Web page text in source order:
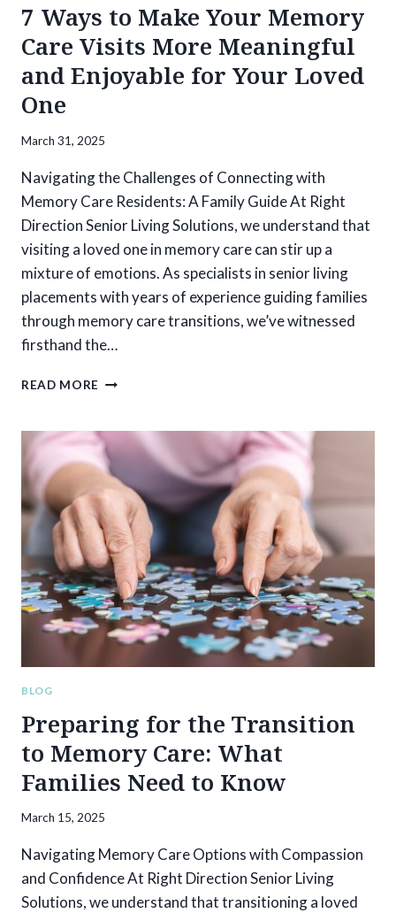
7 Ways to Make Your Memory
Care Visits More Meaningful
and Enjoyable for Your Loved
One
March 31, 2025
Navigating the Challenges of Connecting with
Memory Care Residents: A Family Guide At Right
Direction Senior Living Solutions, we understand that
visiting a loved one in memory care can stir up a
mixture of emotions. As specialists in senior living
placements with years of experience guiding families
through memory care transitions, we’ve witnessed
firsthand the…
READ MORE
MAKE
YOUR
MEMORY
CARE
VISITS
MORE
MEANINGFUL
AND
ENJOYABLE
FOR
YOUR
LOVED
BLOG
Preparing for the Transition
to Memory Care: What
Families Need to Know
March 15, 2025
Navigating Memory Care Options with Compassion
and Confidence At Right Direction Senior Living
Solutions, we understand that transitioning a loved